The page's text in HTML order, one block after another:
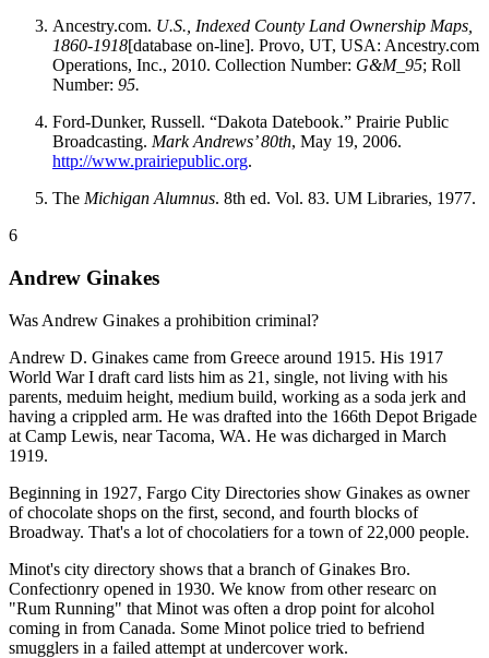
Ancestry.com. U.S., Indexed County Land Ownership Maps,
1860-1918[database on-line]. Provo, UT, USA: Ancestry.com
Operations, Inc., 2010. Collection Number: G&M_95; Roll
Number: 95.
Ford-Dunker, Russell. “Dakota Datebook.” Prairie Public
Broadcasting. Mark Andrews’ 80th, May 19, 2006.
http://www.prairiepublic.org.
The Michigan Alumnus. 8th ed. Vol. 83. UM Libraries, 1977.
6
Andrew Ginakes
Was Andrew Ginakes a prohibition criminal?
Andrew D. Ginakes came from Greece around 1915. His 1917
World War I draft card lists him as 21, single, not living with his
parents, meduim height, medium build, working as a soda jerk and
having a crippled arm. He was drafted into the 166th Depot Brigade
at Camp Lewis, near Tacoma, WA. He was dicharged in March
1919.
Beginning in 1927, Fargo City Directories show Ginakes as owner
of chocolate shops on the first, second, and fourth blocks of
Broadway. That's a lot of chocolatiers for a town of 22,000 people.
Minot's city directory shows that a branch of Ginakes Bro.
Confectionry opened in 1930. We know from other researc on
"Rum Running" that Minot was often a drop point for alcohol
coming in from Canada. Some Minot police tried to befriend
smugglers in a failed attempt at undercover work.